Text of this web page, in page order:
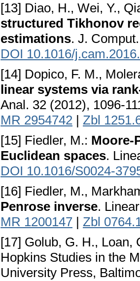
[13] Diao, H., Wei, Y.,
structured Tikhonov
estimations. J.
DOI 10.1016/
[14] Dopico, F. M.,
linear systems via
Anal. 32 (2012), 1096-
MR 2954742 | Zbl
[15] Fiedler, M.: Moore-
Euclidean spaces.
DOI 10.1016/S0024-
[16] Fiedler, M.,
Penrose inverse.
MR 1200147 | Zbl
[17] Golub, G. H., Loan,
Hopkins Studies in the
University Press,